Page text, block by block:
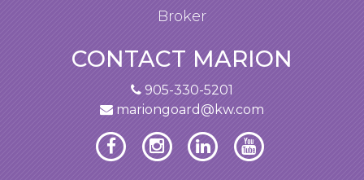
Broker
CONTACT MARION
905-330-5201
mariongoard@kw.com